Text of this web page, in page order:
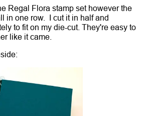
Regal Flora stamp set however the
in one row. I cut it in half and
to fit on my die-cut. They're easy to
like it came.